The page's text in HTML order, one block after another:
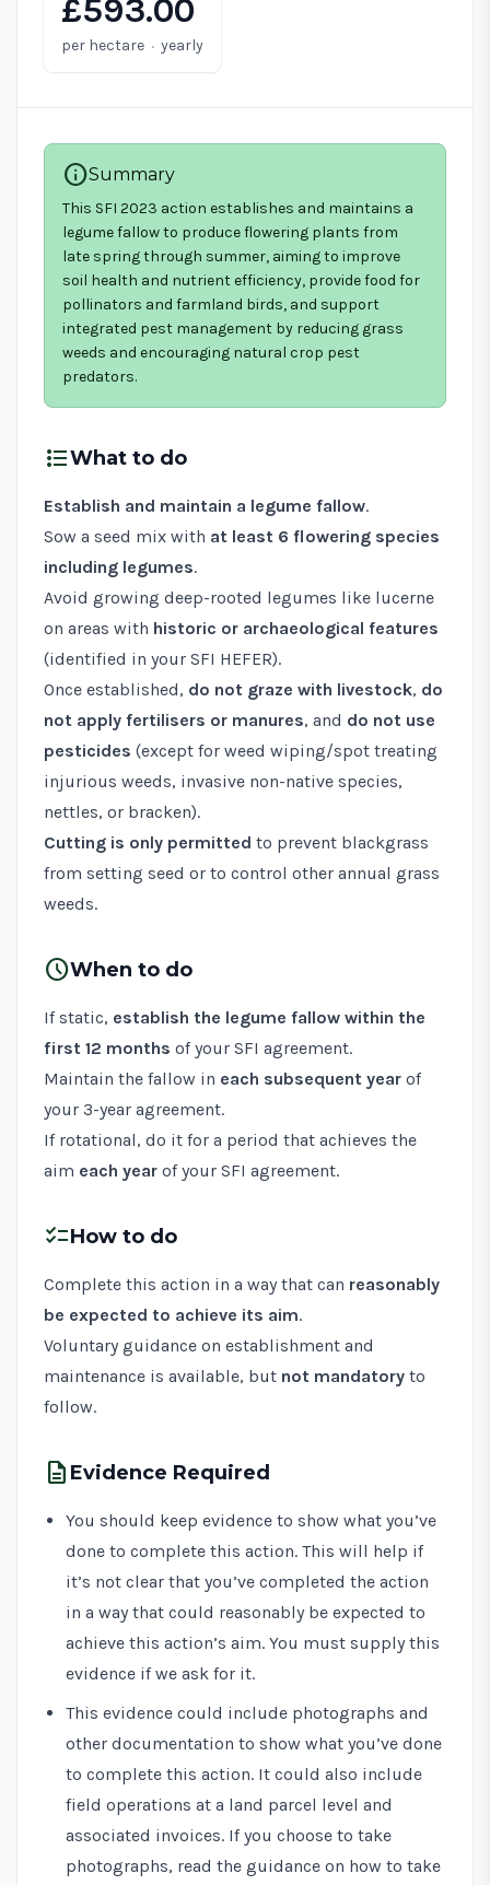
£593.00
per hectare · yearly
infoSummary
This SFI 2023 action establishes and maintains a
legume fallow to produce flowering plants from
late spring through summer, aiming to improve
soil health and nutrient efficiency, provide food for
pollinators and farmland birds, and support
integrated pest management by reducing grass
weeds and encouraging natural crop pest
predators.
format_list_bulletedWhat to do
Establish and maintain a legume fallow.
Sow a seed mix with at least 6 flowering species
including legumes.
Avoid growing deep-rooted legumes like lucerne
on areas with historic or archaeological features
(identified in your SFI HEFER).
Once established, do not graze with livestock, do
not apply fertilisers or manures, and do not use
pesticides (except for weed wiping/spot treating
injurious weeds, invasive non-native species,
nettles, or bracken).
Cutting is only permitted to prevent blackgrass
from setting seed or to control other annual grass
weeds.
scheduleWhen to do
If static, establish the legume fallow within the
first 12 months of your SFI agreement.
Maintain the fallow in each subsequent year of
your 3-year agreement.
If rotational, do it for a period that achieves the
aim each year of your SFI agreement.
checklistHow to do
Complete this action in a way that can reasonably
be expected to achieve its aim.
Voluntary guidance on establishment and
maintenance is available, but not mandatory to
follow.
description Evidence Required
You should keep evidence to show what you’ve
done to complete this action. This will help if
it’s not clear that you’ve completed the action
in a way that could reasonably be expected to
achieve this action’s aim. You must supply this
evidence if we ask for it.
This evidence could include photographs and
other documentation to show what you’ve done
to complete this action. It could also include
field operations at a land parcel level and
associated invoices. If you choose to take
photographs, read the guidance on how to take